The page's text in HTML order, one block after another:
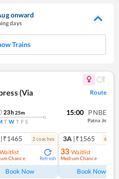
onward
days
Trains
(Via
Route
23h25m
T W T F S
15:00 PNBE
Patna Jn
|₹1465 2 coaches
Waitlist
Chance Refresh
Book Now
3A |₹1565 6
33 Waitlist
Medium Chance
Book Now